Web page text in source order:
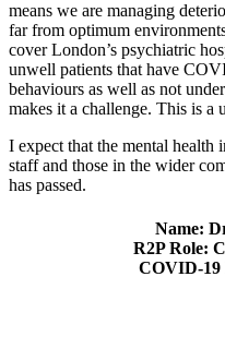
means we are managing
far from optimum
cover London’s psychiatric
unwell patients that have
behaviours as well as not
makes it a challenge. This is a
I expect that the mental health
staff and those in the wider
has passed.
Name:
R2P Role:
COVID-19